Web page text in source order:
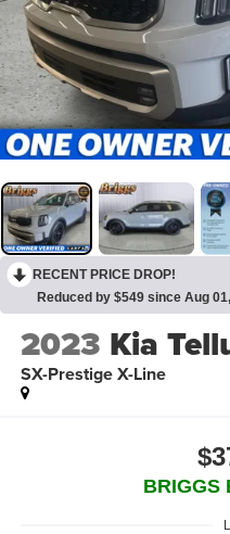
RECENT PRICE DROP!
Reduced by $549 since Aug
2023 Kia
SX-Prestige X-Line
BRIGGS